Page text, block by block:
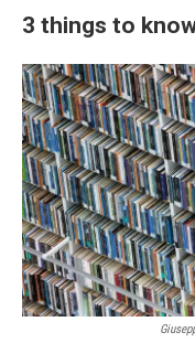
3 things to